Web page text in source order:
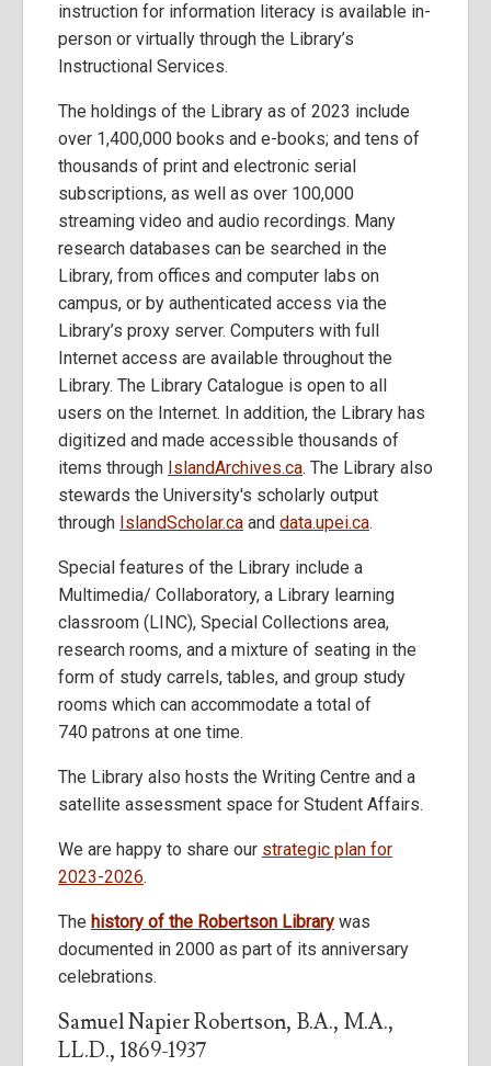
instruction for information literacy is available in-
person or virtually through the Library’s
Instructional Services.
The holdings of the Library as of 2023 include
over 1,400,000 books and e-books; and tens of
thousands of print and electronic serial
subscriptions, as well as over 100,000
streaming video and audio recordings. Many
research databases can be searched in the
Library, from offices and computer labs on
campus, or by authenticated access via the
Library’s proxy server. Computers with full
Internet access are available throughout the
Library. The Library Catalogue is open to all
users on the Internet. In addition, the Library has
digitized and made accessible thousands of
items through IslandArchives.ca. The Library also
stewards the University's scholarly output
through IslandScholar.ca and data.upei.ca.
Special features of the Library include a
Multimedia/ Collaboratory, a Library learning
classroom (LINC), Special Collections area,
research rooms, and a mixture of seating in the
form of study carrels, tables, and group study
rooms which can accommodate a total of
740 patrons at one time.
The Library also hosts the Writing Centre and a
satellite assessment space for Student Affairs.
We are happy to share our strategic plan for
2023-2026.
The history of the Robertson Library was
documented in 2000 as part of its anniversary
celebrations.
Samuel Napier Robertson, B.A., M.A.,
LL.D., 1869-1937